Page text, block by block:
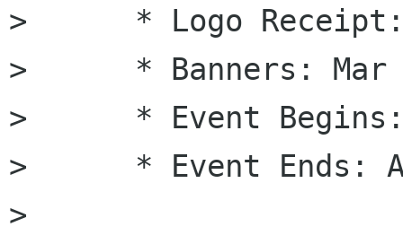
>      * Logo Receipt:
>      * Banners: Mar
>      * Event Begins:
>      * Event Ends:
>